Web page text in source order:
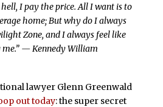
I pay the price. All I want is to
home;But why do I always
Zone, andI always feel like
me.” — Kennedy William
lawyer Glenn Greenwald
out today: the super secret